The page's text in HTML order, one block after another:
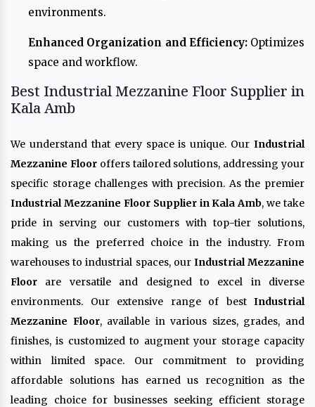
environments.
Enhanced Organization and Efficiency:Optimizes
space and workflow.
Best Industrial Mezzanine Floor Supplier in
Kala Amb
We understand that every space is unique. Our Industrial
Mezzanine Flooroffers tailored solutions, addressing your
specific storage challenges with precision. As the premier
Industrial Mezzanine Floor Supplier in Kala Amb, we take
pride in serving our customers with top-tier solutions,
making us the preferred choice in the industry. From
warehouses to industrial spaces, our Industrial Mezzanine
Floor are versatile and designed to excel in diverse
environments. Our extensive range of best Industrial
Mezzanine Floor, available in various sizes, grades, and
finishes, is customized to augment your storage capacity
within limited space. Our commitment to providing
affordable solutions has earned us recognition as the
leading choice for businesses seeking efficient storage